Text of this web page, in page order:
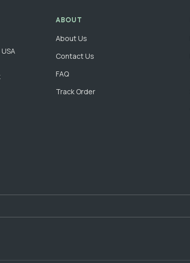
ABOUT
About Us
Contact Us
FAQ
Track Order